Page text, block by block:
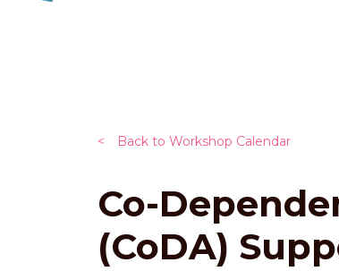
< Back to Workshop Calendar
Co-
(CoDA)